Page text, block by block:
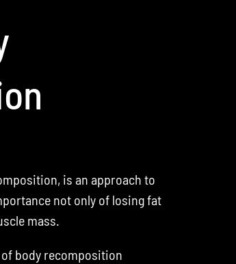
is an approach to
not only of losing fat
mass.
body recomposition